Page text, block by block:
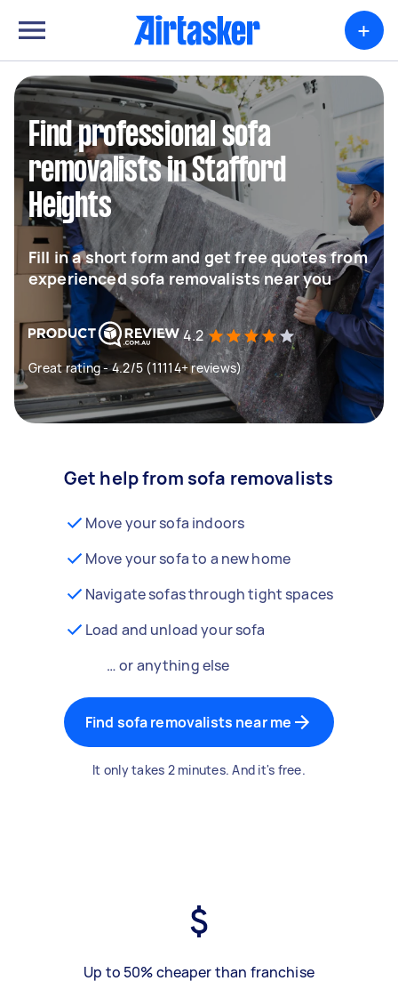
+
Find professional sofa
removalists in Stafford
Heights
Fill in a short form and get free quotes from
experienced sofa removalists near you
4.2
Great rating - 4.2/5 (11114+ reviews)
Get help from sofa removalists
Move your sofa indoors
Move your sofa to a new home
Navigate sofas through tight spaces
Load and unload your sofa
… or anything else
Find sofa removalists near me
It only takes 2 minutes. And it's free.
Up to 50% cheaper than franchise